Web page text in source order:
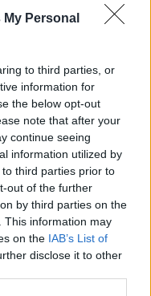
Personal
to third parties, or
information for
the below opt-out
note that after your
continue seeing
information utilized by
third parties prior to
out of the further
by third parties on the
This information may
on the IAB’s List of
disclose it to other